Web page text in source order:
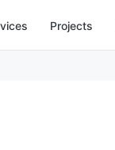
Projects